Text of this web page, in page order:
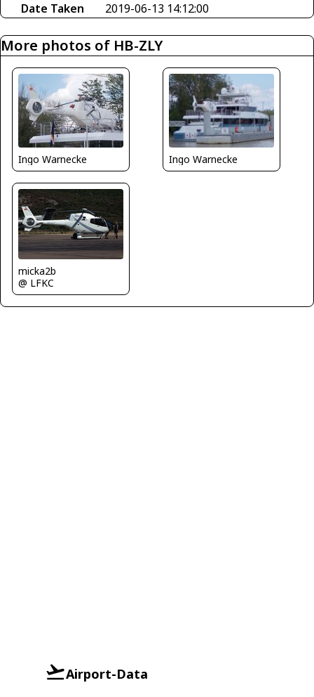
Date Taken
2019-06-13 14:12:00
More photos of HB-ZLY
Ingo Warnecke Ingo Warnecke
micka2b
@ LFKC
Airport-Data